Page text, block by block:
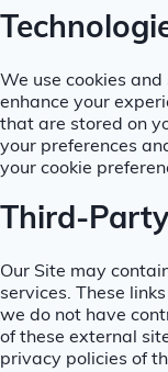
We use cookies
enhance your
that are stored on
your preferences
your cookie
Third-
Our Site may
services. These
we do not have
of these external
privacy policies of